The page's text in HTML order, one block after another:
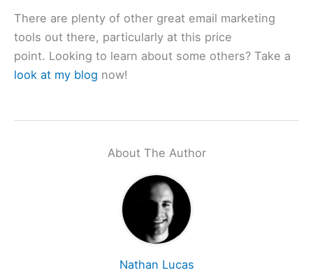
There are plenty of other great email marketing
tools out there, particularly at this price
point. Looking to learn about some others? Take a
look at my blog now!
About The Author
Nathan Lucas